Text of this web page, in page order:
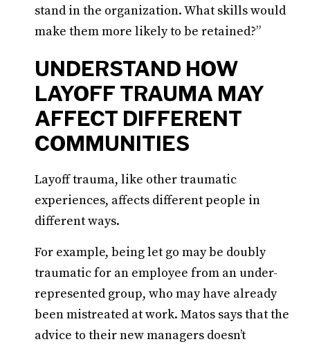
stand in the organization. What skills would
make them more likely to be retained?”
UNDERSTAND HOW
LAYOFF TRAUMA MAY
AFFECT DIFFERENT
COMMUNITIES
Layoff trauma, like other traumatic
experiences, affects different people in
different ways.
For example, being let go may be doubly
traumatic for an employee from an under-
represented group, who may have already
been mistreated at work. Matos says that the
advice to their new managers doesn’t